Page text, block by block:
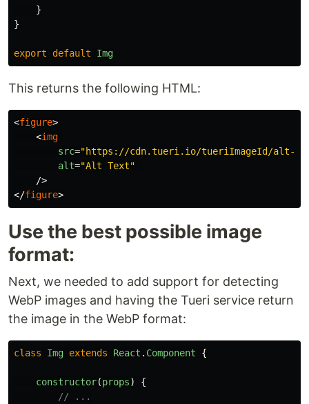
}
}
export default Img
This returns the following HTML:
<figure>
<img
src="https://cdn.tueri.io/tueriImageId/alt-
alt="Alt Text"
/>
</figure>
Use the best possible image
format:
Next, we needed to add support for detecting
WebP images and having the Tueri service return
the image in the WebP format:
class Img extends React . Component {
constructor(props)
{
// ...